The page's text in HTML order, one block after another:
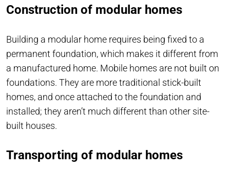
Construction of modular homes
Building a modular home requires being fixed to a
permanent foundation, which makes it different from
a manufactured home. Mobile homes are not built on
foundations. They are more traditional stick-built
homes, and once attached to the foundation and
installed; they aren’t much different than other site-
built houses.
Transporting of modular homes